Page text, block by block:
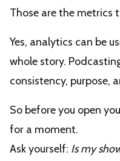
Those are the metrics
Yes, analytics can be
whole story.
consistency, purpose,
So before you open
for a moment.
Ask yourself: Is my